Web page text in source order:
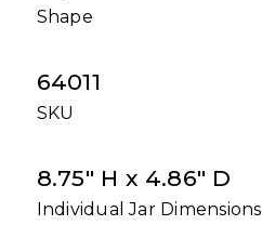
Shape
64011
SKU
8.75" H x 4.86" D
Individual Jar Dimensions